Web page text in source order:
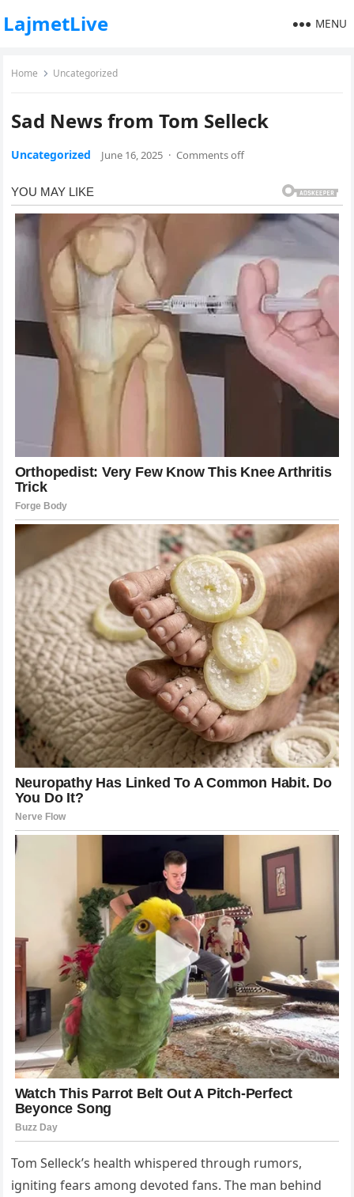
LajmetLive MENU
Home Uncategorized
Sad News from Tom Selleck
Uncategorized June 16, 2025 · Comments off
Tom Selleck’s health whispered through rumors,
igniting fears among devoted fans. The man behind